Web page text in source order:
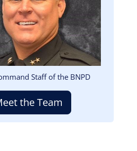
Staff of the BNPD
the Team